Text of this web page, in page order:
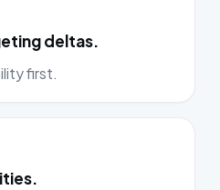
deltas.
first.